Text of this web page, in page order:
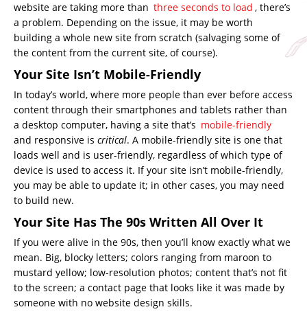
website are taking more than three seconds to load , there’s
a problem. Depending on the issue, it may be worth
building a whole new site from scratch (salvaging some of
the content from the current site, of course).
Your Site Isn’t Mobile-Friendly
In today’s world, where more people than ever before access
content through their smartphones and tablets rather than
a desktop computer, having a site that’s mobile-friendly
and responsive is critical. A mobile-friendly site is one that
loads well and is user-friendly, regardless of which type of
device is used to access it. If your site isn’t mobile-friendly,
you may be able to update it; in other cases, you may need
to build new.
Your Site Has The 90s Written All Over It
If you were alive in the 90s, then you’ll know exactly what we
mean. Big, blocky letters; colors ranging from maroon to
mustard yellow; low-resolution photos; content that’s not fit
to the screen; a contact page that looks like it was made by
someone with no website design skills.